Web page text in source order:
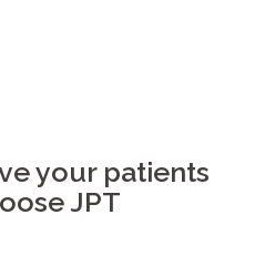
your patients
JPT